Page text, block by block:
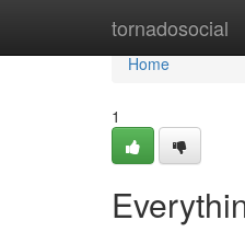
tornadosocial
Home
Home
1